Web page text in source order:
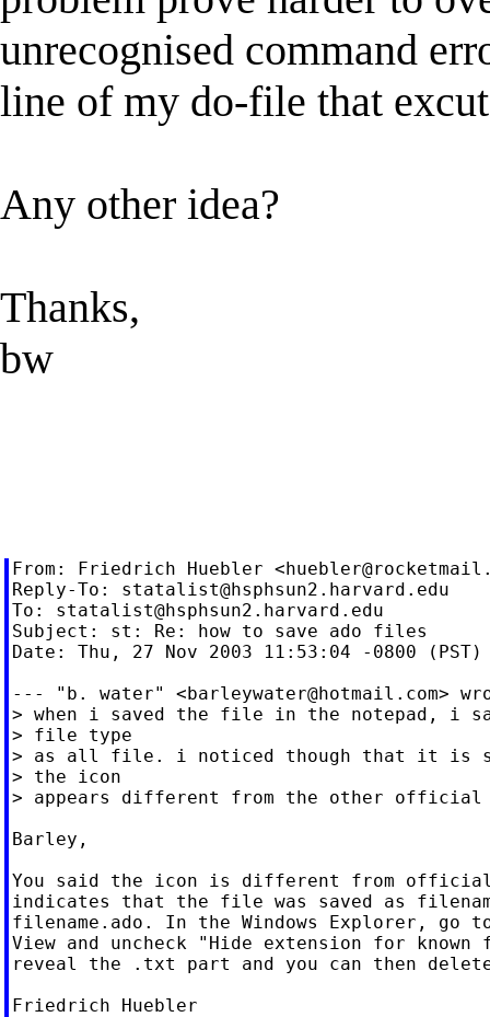
unrecognised command
line of my do-file that
Any other idea?
Thanks,
bw
From: Friedrich Huebler <
Reply-To: statalist@hsphsun2.harvard.edu
To: statalist@hsphsun2.harvard.edu
Subject: st: Re: how to save ado files
Date: Thu, 27 Nov 2003 11:53:04 -0800 (PST)
--- "b. water" <barleywater@hotmail.com>
> when i saved the file in the notepad, i
> file type
> as all file. i noticed though that it is
> the icon
> appears different from the other
Barley,
You said the icon is different from
indicates that the file was saved as
filename.ado. In the Windows Explorer, go
View and uncheck "Hide extension for
reveal the .txt part and you can then
Friedrich Huebler